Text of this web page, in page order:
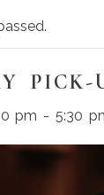
PICK-
pm -5:30